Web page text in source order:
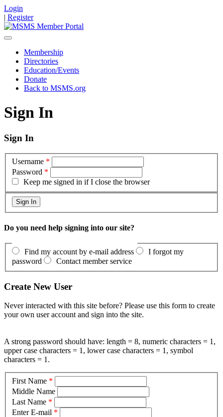
Login
| Register
Membership
Directories
Education/Events
Donate
Back to MSMS.org
Sign In
Sign In
Username *
Password *
Keep me signed in if I close the browser
Do you need help signing into our site?
Find my account by e-mail address
I forgot my
password
Contact member service
Create New User
Never interacted with this site before? Please use this form to create
your own user account and sign into the site.
A strong password should have: length = 8, numeric characters = 1,
upper case characters = 1, lower case characters = 1, symbol
characters = 1.
First Name *
Middle Name
Last Name *
Enter E-mail *